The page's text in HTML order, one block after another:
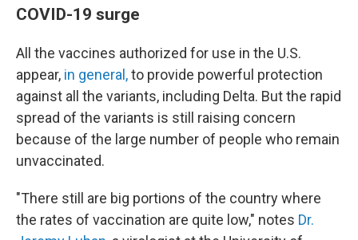
COVID-19 surge
All the vaccines authorized for use in the U.S.
appear, in general,to provide powerful protection
against all the variants, including Delta. But the rapid
spread of the variants is still raising concern
because of the large number of people who remain
unvaccinated.
"There still are big portions of the country where
the rates of vaccination are quite low," notes Dr.